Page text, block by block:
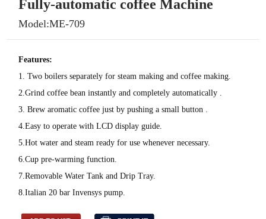
Fully-automatic coffee Machine
Model:ME-709
Features:
1. Two boilers separately for steam making and coffee making.
2.Grind coffee bean instantly and completely automatically .
3. Brew aromatic coffee just by pushing a small button .
4.Easy to operate with LCD display guide.
5.Hot water and steam ready for use whenever necessary.
6.Cup pre-warming function.
7.Removable Water Tank and Drip Tray.
8.Italian 20 bar Invensys pump.